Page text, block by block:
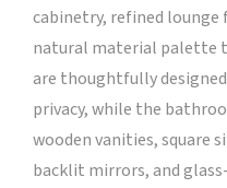
cabinetry, refined lounge
natural material palette
are thoughtfully
privacy, while the
wooden vanities, square
backlit mirrors, and